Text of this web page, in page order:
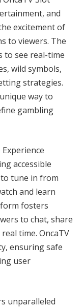
and
excitement of
to viewers. The
to see real-time
wild symbols,
strategies.
way to
gambling
accessible
tune in from
and learn
fosters
to chat, share
time. OncaTV
ensuring safe
user
unparalleled